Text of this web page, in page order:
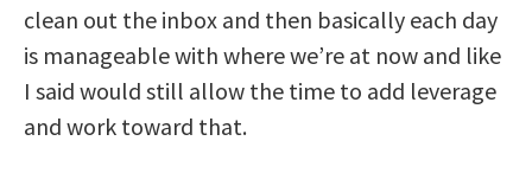
clean out the inbox and then basically each day
is manageable with where we’re at now and like
I said would still allow the time to add leverage
and work toward that.